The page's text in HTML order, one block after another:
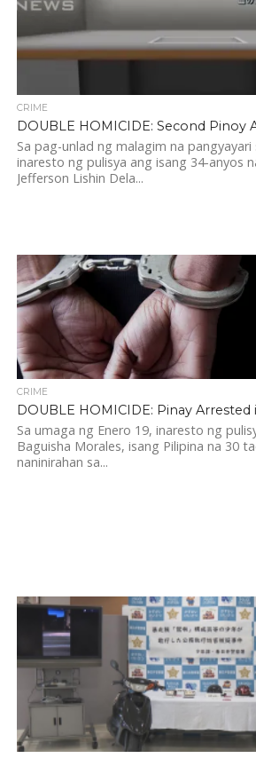
CRIME
DOUBLE HOMICIDE: Second Pinoy
Sa pag-unlad ng malagim na
inaresto ng pulisya ang isang 34-anyos
Jefferson Lishin Dela...
CRIME
DOUBLE HOMICIDE: Pinay Arrested
Sa umaga ng Enero 19, inaresto ng
Baguisha Morales, isang Pilipina na 30
naninirahan sa...